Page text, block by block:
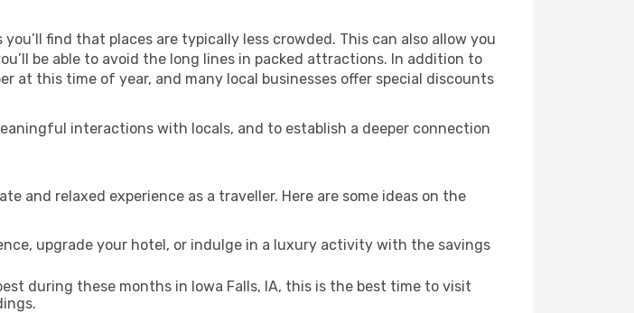
find that places are typically less crowded. This can also allow you
be able to avoid the long lines in packed attractions. In addition to
at this time of year, and many local businesses offer special discounts
interactions with locals, and to establish a deeper connection
and relaxed experience as a traveller. Here are some ideas on the
upgrade your hotel, or indulge in a luxury activity with the savings
during these months in Iowa Falls, IA, this is the best time to visit